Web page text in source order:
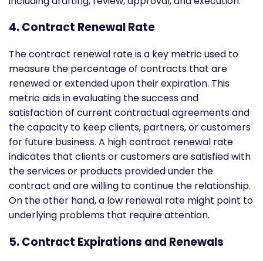
4. Contract Renewal Rate
The contract renewal rate is a key metric used to
measure the percentage of contracts that are
renewed or extended upon their expiration. This
metric aids in evaluating the success and
satisfaction of current contractual agreements and
the capacity to keep clients, partners, or customers
for future business. A high contract renewal rate
indicates that clients or customers are satisfied with
the services or products provided under the
contract and are willing to continue the relationship.
On the other hand, a low renewal rate might point to
underlying problems that require attention.
5. Contract Expirations and Renewals